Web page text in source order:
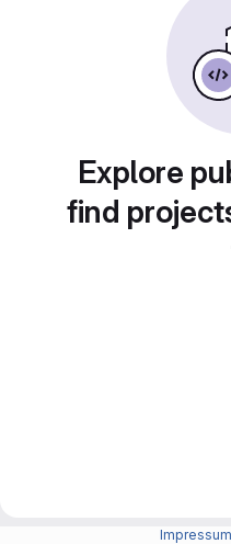
Explore
find
Impressum